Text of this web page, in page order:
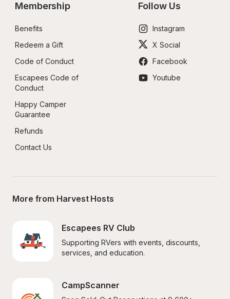
Membership
Benefits
Redeem a Gift
Code of Conduct
Escapees Code of
Conduct
Happy Camper
Guarantee
Refunds
Contact Us
Follow Us
Instagram
X Social
Facebook
Youtube
More from Harvest Hosts
Escapees RV Club
Supporting RVers with events, discounts,
services, and education.
CampScanner